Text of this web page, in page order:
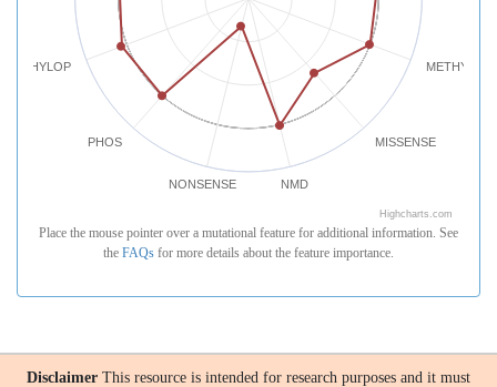
MISSENSE
NMD
NONSENSE
PHOS
PHYLOP
Highcharts.com
Place the mouse pointer over a mutational feature for additional information. See
the FAQs for more details about the feature importance.
Disclaimer This resource is intended for research purposes and it must